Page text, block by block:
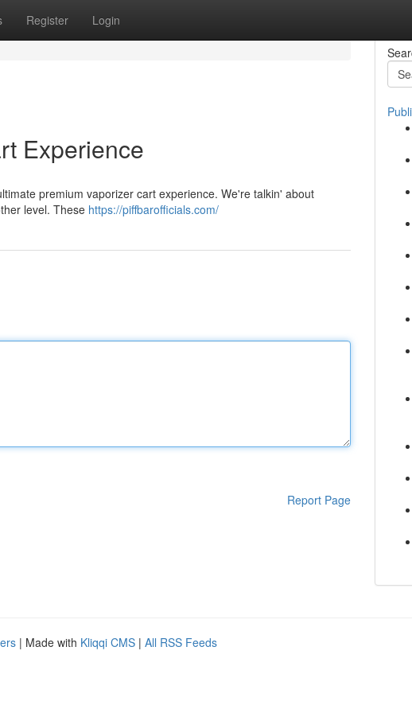
Register Login
Experience
premium vaporizer cart experience. We're talkin' about
level. These https://piffbarofficials.com/
Report Page
| Made with Kliqqi CMS | All RSS Feeds